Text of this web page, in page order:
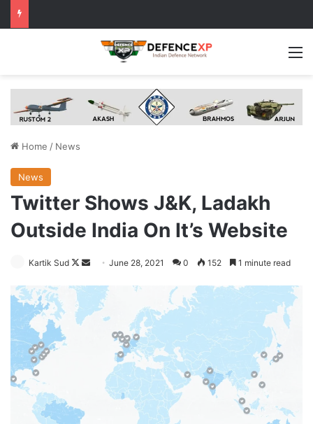
Home / News
News
Twitter Shows J&K, Ladakh
Outside India On It’s Website
Kartik Sud
Follow
Send
email
June 28, 2021 0 152 1 minute read